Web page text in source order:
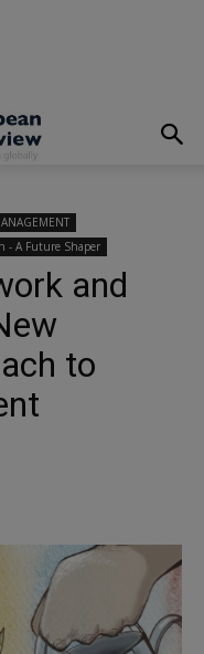
- A Future Shaper
and
to